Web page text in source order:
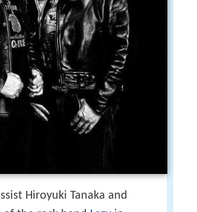
Hiroyuki Tanaka and